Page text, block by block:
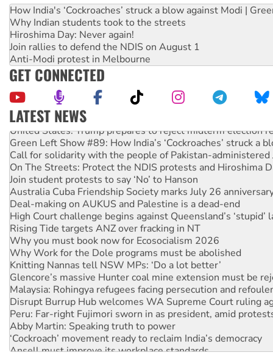
How India's ‘Cockroaches’ struck a blow against Modi |
Why Indian students took to the streets
Hiroshima Day: Never again!
Join rallies to defend the NDIS on August 1
Anti-Modi protest in Melbourne
GET CONNECTED
LATEST NEWS
United States: Trump prepares to reject midterm election
Green Left Show #89: How India’s ‘Cockroaches’ struck a
Call for solidarity with the people of Pakistan-administered
On The Streets: Protect the NDIS protests and Hiroshima
Join student protests to say ‘No’ to Hanson
Australia Cuba Friendship Society marks July 26
Deal-making on AUKUS and Palestine is a dead-end
High Court challenge begins against Queensland’s ‘stupid’
Rising Tide targets ANZ over fracking in NT
Why you must book now for Ecosocialism 2026
Why Work for the Dole programs must be abolished
Knitting Nannas tell NSW MPs: ‘Do a lot better’
Glencore’s massive Hunter coal mine extension must be
Malaysia: Rohingya refugees facing persecution and
Disrupt Burrup Hub welcomes WA Supreme Court ruling
Peru: Far-right Fujimori sworn in as president, amid
Abby Martin: Speaking truth to power
‘Cockroach’ movement ready to reclaim India’s democracy
Ansell must improve its workplace standards